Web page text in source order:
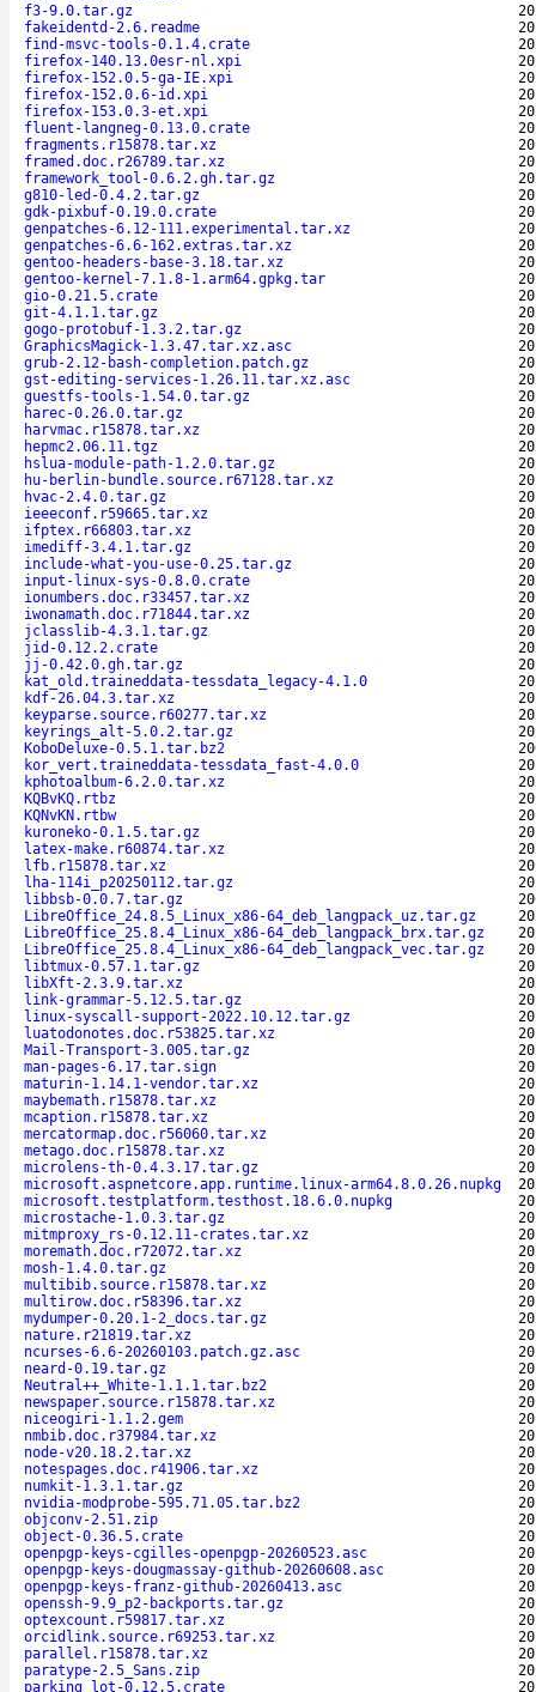
f3-9.0.tar.gz
fakeidentd-2.6.readme
find-msvc-tools-0.1.4.crate
firefox-140.13.0esr-nl.xpi
firefox-152.0.5-ga-IE.xpi
firefox-152.0.6-id.xpi
firefox-153.0.3-et.xpi
fluent-langneg-0.13.0.crate
fragments.r15878.tar.xz
framed.doc.r26789.tar.xz
framework_tool-0.6.2.gh.tar.gz
g810-led-0.4.2.tar.gz
gdk-pixbuf-0.19.0.crate
genpatches-6.12-111.experimental.tar.xz
genpatches-6.6-162.extras.tar.xz
gentoo-headers-base-3.18.tar.xz
gentoo-kernel-7.1.8-1.arm64.gpkg.tar
gio-0.21.5.crate
git-4.1.1.tar.gz
gogo-protobuf-1.3.2.tar.gz
GraphicsMagick-1.3.47.tar.xz.asc
grub-2.12-bash-completion.patch.gz
gst-editing-services-1.26.11.tar.xz.asc
guestfs-tools-1.54.0.tar.gz
harec-0.26.0.tar.gz
harvmac.r15878.tar.xz
hepmc2.06.11.tgz
hslua-module-path-1.2.0.tar.gz
hu-berlin-bundle.source.r67128.tar.xz
hvac-2.4.0.tar.gz
ieeeconf.r59665.tar.xz
ifptex.r66803.tar.xz
imediff-3.4.1.tar.gz
include-what-you-use-0.25.tar.gz
input-linux-sys-0.8.0.crate
ionumbers.doc.r33457.tar.xz
iwonamath.doc.r71844.tar.xz
jclasslib-4.3.1.tar.gz
jid-0.12.2.crate
jj-0.42.0.gh.tar.gz
kat_old.traineddata-tessdata_legacy-4.1.0
kdf-26.04.3.tar.xz
keyparse.source.r60277.tar.xz
keyrings_alt-5.0.2.tar.gz
KoboDeluxe-0.5.1.tar.bz2
kor_vert.traineddata-tessdata_fast-4.0.0
kphotoalbum-6.2.0.tar.xz
KQBvKQ.rtbz
KQNvKN.rtbw
kuroneko-0.1.5.tar.gz
latex-make.r60874.tar.xz
lfb.r15878.tar.xz
lha-114i_p20250112.tar.gz
libbsb-0.0.7.tar.gz
LibreOffice_24.8.5_Linux_x86-64_deb_langpack_uz.tar.gz
LibreOffice_25.8.4_Linux_x86-64_deb_langpack_brx.tar.gz
LibreOffice_25.8.4_Linux_x86-64_deb_langpack_vec.tar.gz
libtmux-0.57.1.tar.gz
libXft-2.3.9.tar.xz
link-grammar-5.12.5.tar.gz
linux-syscall-support-2022.10.12.tar.gz
luatodonotes.doc.r53825.tar.xz
Mail-Transport-3.005.tar.gz
man-pages-6.17.tar.sign
maturin-1.14.1-vendor.tar.xz
maybemath.r15878.tar.xz
mcaption.r15878.tar.xz
mercatormap.doc.r56060.tar.xz
metago.doc.r15878.tar.xz
microlens-th-0.4.3.17.tar.gz
microsoft.aspnetcore.app.runtime.linux-arm64.8.0.26.nupkg
microsoft.testplatform.testhost.18.6.0.nupkg
microstache-1.0.3.tar.gz
mitmproxy_rs-0.12.11-crates.tar.xz
moremath.doc.r72072.tar.xz
mosh-1.4.0.tar.gz
multibib.source.r15878.tar.xz
multirow.doc.r58396.tar.xz
mydumper-0.20.1-2_docs.tar.gz
nature.r21819.tar.xz
ncurses-6.6-20260103.patch.gz.asc
neard-0.19.tar.gz
Neutral++_White-1.1.1.tar.bz2
newspaper.source.r15878.tar.xz
niceogiri-1.1.2.gem
nmbib.doc.r37984.tar.xz
node-v20.18.2.tar.xz
notespages.doc.r41906.tar.xz
numkit-1.3.1.tar.gz
nvidia-modprobe-595.71.05.tar.bz2
objconv-2.51.zip
object-0.36.5.crate
openpgp-keys-cgilles-openpgp-20260523.asc
openpgp-keys-dougmassay-github-20260608.asc
openpgp-keys-franz-github-20260413.asc
openssh-9.9_p2-backports.tar.gz
optexcount.r59817.tar.xz
orcidlink.source.r69253.tar.xz
parallel.r15878.tar.xz
paratype-2.5_Sans.zip
parking_lot-0.12.5.crate